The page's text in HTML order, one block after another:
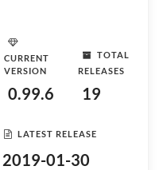
CURRENT
VERSION
0.99.6
TOTAL
RELEASES
19
LATEST RELEASE
2019-01-30